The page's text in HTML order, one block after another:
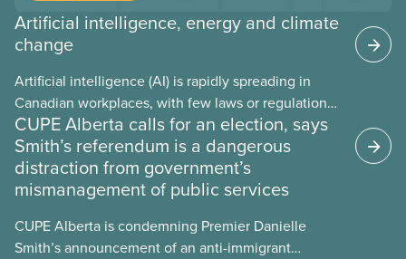
Artificial intelligence, energy and climate
change
Artificial intelligence (AI) is rapidly spreading in
Canadian workplaces, with few laws or regulations,
and little testing. This backgrounder looks at AI’s
energy use, its environmental impacts, the private
sector’s role in accelerating these impacts, and
what we can do to address them.
CUPE Alberta calls for an election, says
Smith’s referendum is a dangerous
distraction from government’s
mismanagement of public services
CUPE Alberta is condemning Premier Danielle
Smith’s announcement of an anti-immigrant